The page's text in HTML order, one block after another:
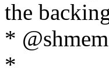
the
*
*